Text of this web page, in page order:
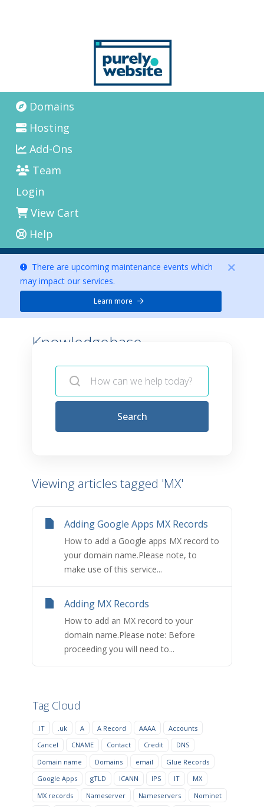
Domains
Hosting
Add-Ons
Team
Login
View Cart
Help
There are upcoming maintenance events which
may impact our services.
Learn more
Knowledgebase -
Tag Cloud
.IT .uk A A Record AAAA
Accounts
Cancel
CNAME Contact Credit
DNS
Domain name
Domains email
Glue Records
Google Apps
gTLD ICANN IPS IT
MX
MX records
Nameserver Nameservers
Nominet
Search
Viewing articles tagged 'MX'
Adding Google Apps MX Records
How to add a Google apps MX record to
your domain name.Please note, to
make use of this service...
Adding MX Records
How to add an MX record to your
domain name.Please note: Before
proceeding you will need to...